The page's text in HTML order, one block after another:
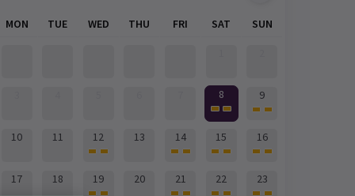
MON TUE WED THU FRI SAT SUN
8 9
10 11 12 13 14 15 16
17 18 19 20 21 22 23